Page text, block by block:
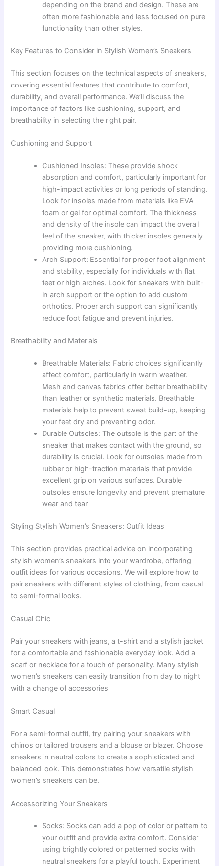
depending on the brand and design. These are
often more fashionable and less focused on pure
functionality than other styles.
Key Features to Consider in Stylish Women’s Sneakers
This section focuses on the technical aspects of sneakers,
covering essential features that contribute to comfort,
durability, and overall performance. We’ll discuss the
importance of factors like cushioning, support, and
breathability in selecting the right pair.
Cushioning and Support
Cushioned Insoles: These provide shock
absorption and comfort, particularly important for
high-impact activities or long periods of standing.
Look for insoles made from materials like EVA
foam or gel for optimal comfort. The thickness
and density of the insole can impact the overall
feel of the sneaker, with thicker insoles generally
providing more cushioning.
Arch Support: Essential for proper foot alignment
and stability, especially for individuals with flat
feet or high arches. Look for sneakers with built-
in arch support or the option to add custom
orthotics. Proper arch support can significantly
reduce foot fatigue and prevent injuries.
Breathability and Materials
Breathable Materials: Fabric choices significantly
affect comfort, particularly in warm weather.
Mesh and canvas fabrics offer better breathability
than leather or synthetic materials. Breathable
materials help to prevent sweat build-up, keeping
your feet dry and preventing odor.
Durable Outsoles: The outsole is the part of the
sneaker that makes contact with the ground, so
durability is crucial. Look for outsoles made from
rubber or high-traction materials that provide
excellent grip on various surfaces. Durable
outsoles ensure longevity and prevent premature
wear and tear.
Styling Stylish Women’s Sneakers: Outfit Ideas
This section provides practical advice on incorporating
stylish women’s sneakers into your wardrobe, offering
outfit ideas for various occasions. We will explore how to
pair sneakers with different styles of clothing, from casual
to semi-formal looks.
Casual Chic
Pair your sneakers with jeans, a t-shirt and a stylish jacket
for a comfortable and fashionable everyday look. Add a
scarf or necklace for a touch of personality. Many stylish
women’s sneakers can easily transition from day to night
with a change of accessories.
Smart Casual
For a semi-formal outfit, try pairing your sneakers with
chinos or tailored trousers and a blouse or blazer. Choose
sneakers in neutral colors to create a sophisticated and
balanced look. This demonstrates how versatile stylish
women’s sneakers can be.
Accessorizing Your Sneakers
Socks: Socks can add a pop of color or pattern to
your outfit and provide extra comfort. Consider
using brightly colored or patterned socks with
neutral sneakers for a playful touch. Experiment